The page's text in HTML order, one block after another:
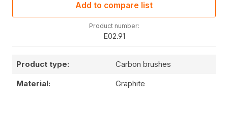
Add to compare list
Product number:
E02.91
Product type: Carbon brushes
Material: Graphite